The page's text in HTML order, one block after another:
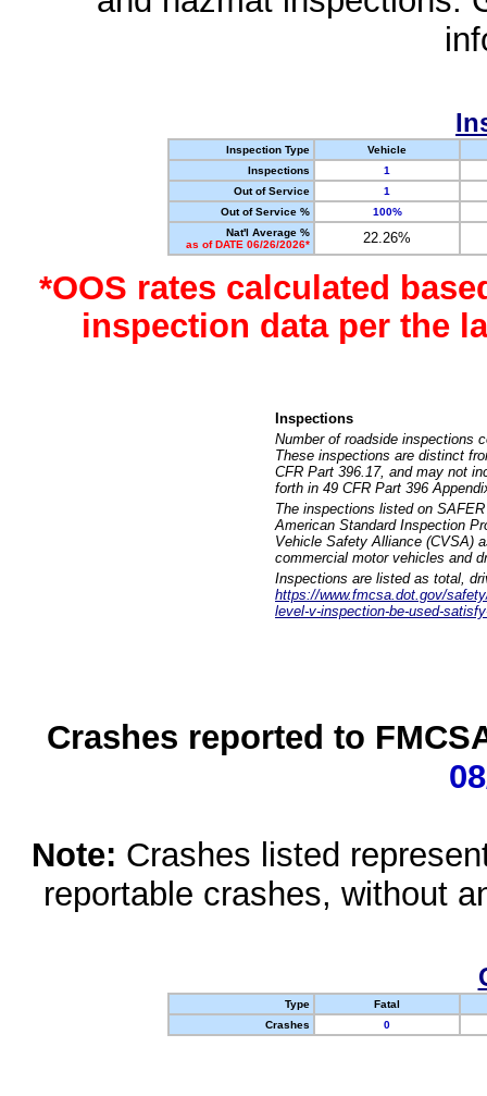
Inspection Type
Vehicle
Inspections
1
Out of Service
1
Out of Service %
100%
Nat'l Average %
as of DATE 06/26/2026*
22.26%
*OOS rates calculated
inspection data per the
Inspections
Number of roadside inspections
These inspections are distinct
CFR Part 396.17, and may not
forth in 49 CFR Part 396
The inspections listed on
American Standard Inspection
Vehicle Safety Alliance (CVSA)
commercial motor vehicles and
Inspections are listed as total,
https://www.fmcsa.dot.gov/
level-v-inspection-be-used-
Crashes reported to
Note: Crashes listed
reportable crashes, without
Type
Fatal
Crashes
0